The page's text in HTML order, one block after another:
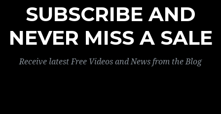
SUBSCRIBE AND
NEVER MISS A SALE
Receive latest Free Videos and News from the Blog